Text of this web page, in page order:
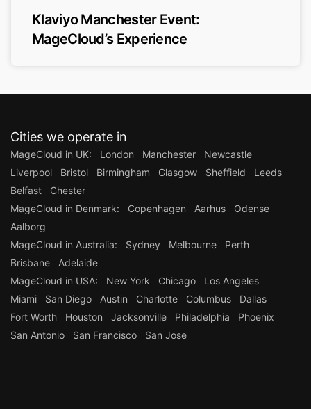
Klaviyo Manchester Event:
MageCloud’s Experience
Cities we operate in
MageCloud in UK: London Manchester
Newcastle
Liverpool
Bristol Birmingham Glasgow Sheffield
Leeds
Belfast
Chester
MageCloud in Denmark:
Copenhagen Aarhus
Odense
Aalborg
MageCloud in Australia:
Sydney Melbourne
Perth
Brisbane
Adelaide
MageCloud in USA:
New York Chicago
Los Angeles
Miami
San Diego Austin Charlotte Columbus
Dallas
Fort Worth
Houston Jacksonville Philadelphia
Phoenix
San Antonio
San Francisco San Jose